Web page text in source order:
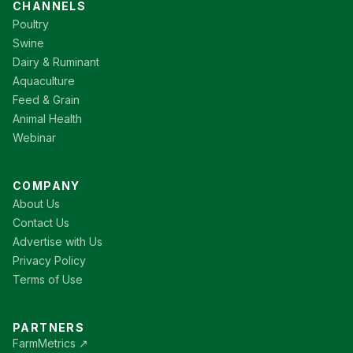
CHANNELS
Poultry
Swine
Dairy & Ruminant
Aquaculture
Feed & Grain
Animal Health
Webinar
COMPANY
About Us
Contact Us
Advertise with Us
Privacy Policy
Terms of Use
PARTNERS
FarmMetrics ↗